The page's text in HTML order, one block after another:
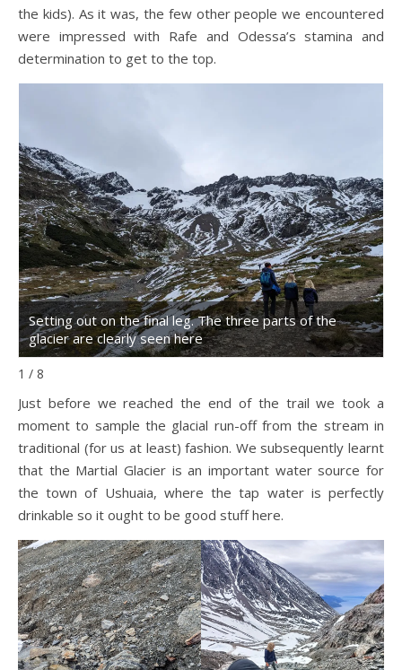
the kids). As it was, the few other people we encountered
were impressed with Rafe and Odessa’s stamina and
determination to get to the top.
Setting out on the final leg. The three parts of the
glacier are clearly seen here
1 / 8
Just before we reached the end of the trail we took a
moment to sample the glacial run-off from the stream in
traditional (for us at least) fashion. We subsequently learnt
that the Martial Glacier is an important water source for
the town of Ushuaia, where the tap water is perfectly
drinkable so it ought to be good stuff here.